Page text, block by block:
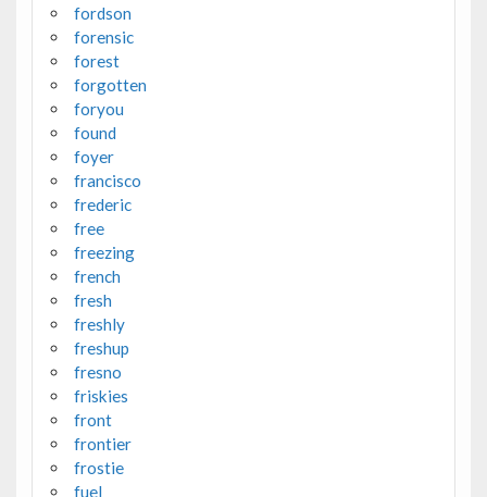
fordson
forensic
forest
forgotten
foryou
found
foyer
francisco
frederic
free
freezing
french
fresh
freshly
freshup
fresno
friskies
front
frontier
frostie
fuel